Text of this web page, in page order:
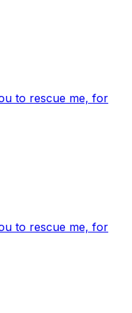
to rescue me, for
to rescue me, for